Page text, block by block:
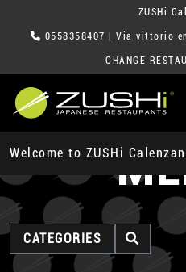
ZUSHi
0558358407 | Via vittorio
CHANGE
Welcome to ZUSHi
CATEGORIES